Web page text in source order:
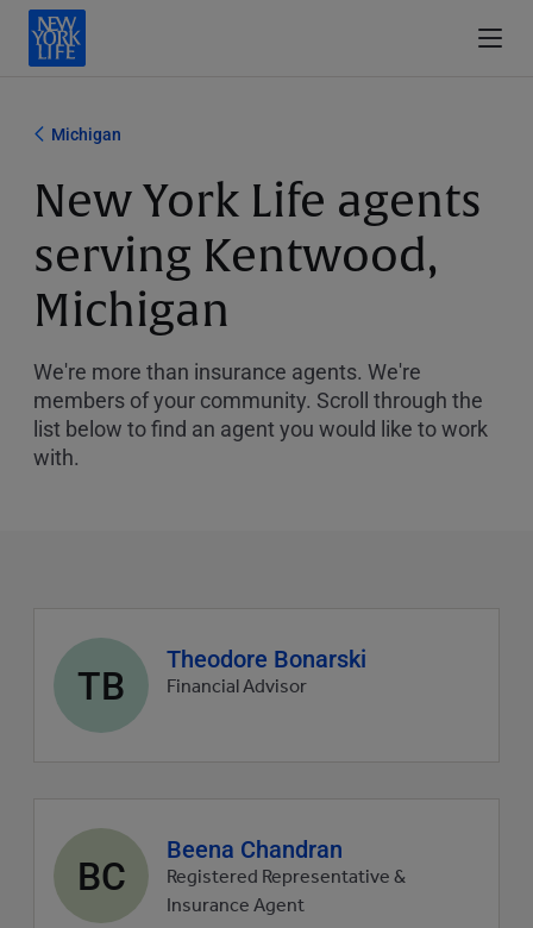
Michigan
New York Life agents
serving Kentwood,
Michigan
We're more than insurance agents. We're
members of your community. Scroll through the
list below to find an agent you would like to work
with.
Agent
profile
picture
TB
Theodore Bonarski
Financial Advisor
Agent
profile
picture
BC
Beena Chandran
Registered Representative &
Insurance Agent